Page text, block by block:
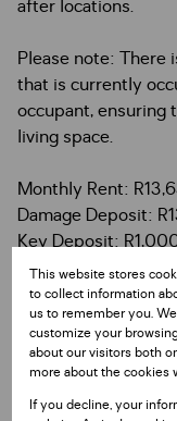
after locations.
Please note: There
that is currently
occupant, ensuring
living space.
Monthly Rent:
Damage Deposit:
Key Deposit:
Lease Fee:
Features
This website stores
to collect information
us to remember you.
customize your
about our visitors both
more about the cookies
If you decline, your